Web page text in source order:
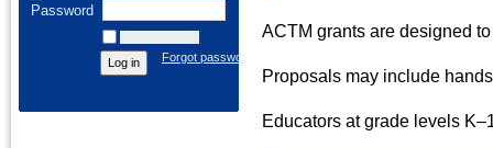
Password
Forgot password
ACTM grants are designed
Proposals may include
Educators at grade levels